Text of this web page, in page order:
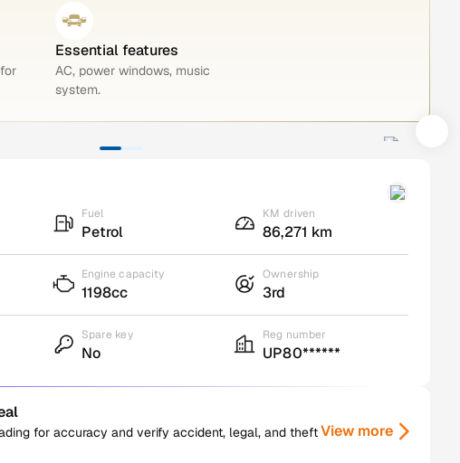
Essential features
AC, power windows, music
system.
Fuel
Petrol
KM driven
86,271 km
Engine capacity
1198cc
Ownership
3rd
Spare key
No
Reg number
UP80******
for accuracy and verify accident, legal, and theftView more